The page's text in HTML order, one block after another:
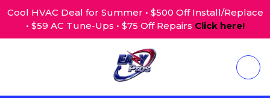
Cool HVAC Deal for Summer • $500 Off Install/Replace
• $59 AC Tune-Ups • $75 Off Repairs Click here!